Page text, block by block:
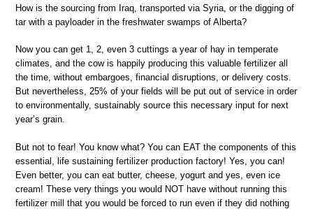
How is the sourcing from Iraq, transported via Syria, or the digging of
tar with a payloader in the freshwater swamps of Alberta?
Now you can get 1, 2, even 3 cuttings a year of hay in temperate
climates, and the cow is happily producing this valuable fertilizer all
the time, without embargoes, financial disruptions, or delivery costs.
But nevertheless, 25% of your fields will be put out of service in order
to environmentally, sustainably source this necessary input for next
year’s grain.
But not to fear! You know what? You can EAT the components of this
essential, life sustaining fertilizer production factory! Yes, you can!
Even better, you can eat butter, cheese, yogurt and yes, even ice
cream! These very things you would NOT have without running this
fertilizer mill that you would be forced to run even if they did nothing